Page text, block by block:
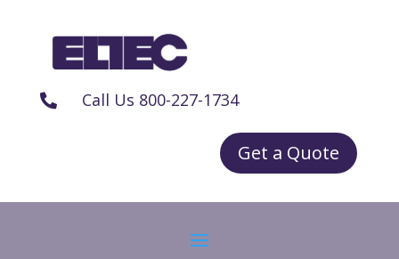
 Call Us 800-227-1734
Get a Quote